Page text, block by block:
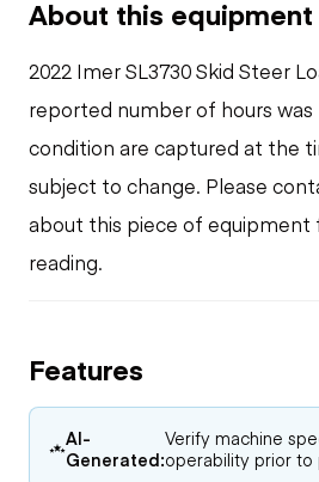
About this equipment
2022 Imer SL3730 Skid Steer
reported number of hours was
condition are captured at the
subject to change. Please
about this piece of equipment
reading.
Features
AI-
Generated:
Verify machine
operability prior to